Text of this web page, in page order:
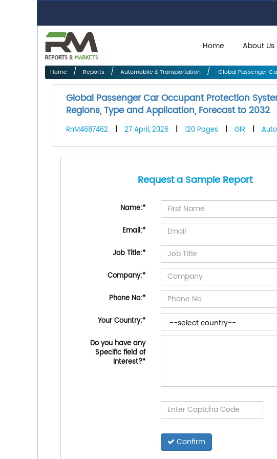
Home About Us
Home Reports Automobile & Transportation Global Passenger
Global Passenger Car Occupant Protection
Regions, Type and Application, Forecast to 2032
RnM4687462 | 27 April, 2026 | 120 Pages | GIR |
Request a Sample Report
Name:*
Email:*
Job Title:*
Company:*
Phone No:*
Your Country:*
Do you have any
Specific field of
Interest?*
Confirm